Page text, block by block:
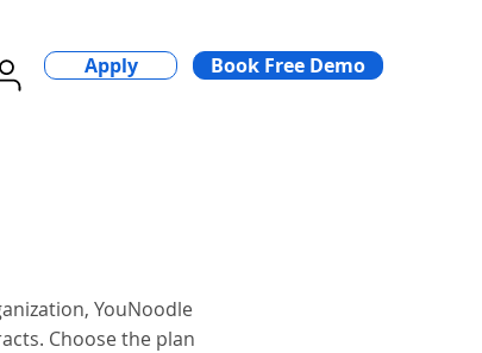
Apply Book Free Demo
YouNoodle
Choose the plan